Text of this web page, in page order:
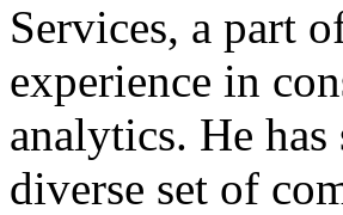
Services, a part
experience in
analytics. He
diverse set of